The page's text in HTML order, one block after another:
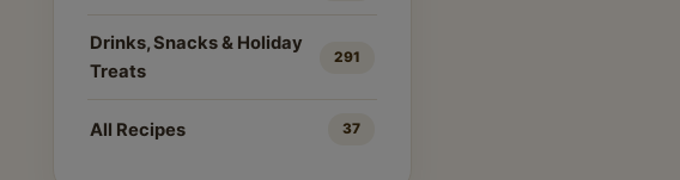
Drinks, Snacks & Holiday
Treats
291
All Recipes 37